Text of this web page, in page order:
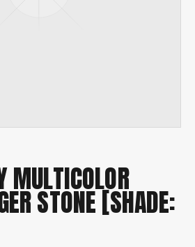
MULTICOLOR
STONE [SHADE: